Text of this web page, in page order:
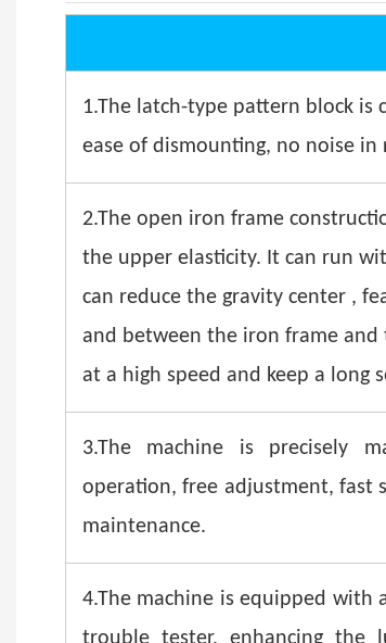
1.The latch-type pattern block is
ease of dismounting, no noise
2.The open iron frame
the upper elasticity. It can run
can reduce the gravity center ,
and between the iron frame and
at a high speed and keep a long
3.The machine is precisely
operation, free adjustment, fast
maintenance.
4.The machine is equipped